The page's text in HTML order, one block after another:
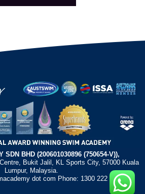
SDN BHD (200601030896 (750654-V)),
Bukit Jalil, KL Sports City, 57000 Kuala
Lumpur, Malaysia.
dot com Phone: 1300 222 372